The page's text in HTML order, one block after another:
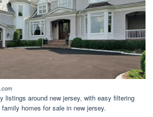
listings around new jersey, with easy filtering
homes for sale in new jersey.